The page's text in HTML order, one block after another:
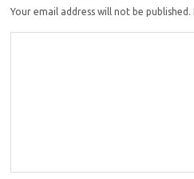
Your email address will not be published.